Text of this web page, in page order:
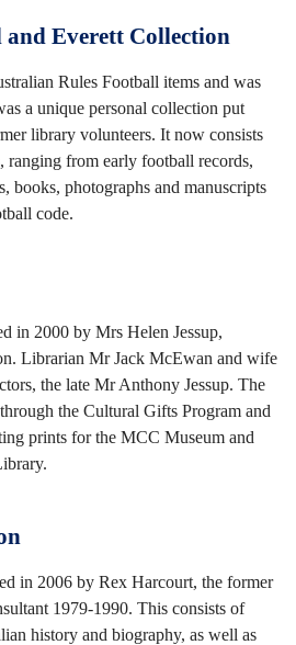
Everett Collection
Rules Football items and was
a unique personal collection put
library volunteers. It now consists
ranging from early football records,
books, photographs and manuscripts
code.
in 2000 by Mrs Helen Jessup,
Librarian Mr Jack McEwan and wife
the late Mr Anthony Jessup. The
the Cultural Gifts Program and
prints for the MCC Museum and
in 2006 by Rex Harcourt, the former
1979-1990. This consists of
history and biography, as well as